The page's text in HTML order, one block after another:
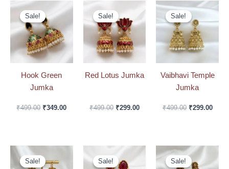
Sale!
Sale!
Hook Green
Jumka
₹499.00
price
was:
₹499.00.
₹349.00
price
Sale!
Sale!
Red Lotus Jumka
₹499.00
price
was:
₹499.00.
₹299.00
Current
is:
Sale!
Sale!
Vaibhavi Temple
Jumka
₹499.00
Original
price
was:
₹499.00.
₹299.00
price
is:
Sale!
Sale! price
was:
Sale!
Sale!
Original
price
was:
Sale!
Sale!
Original
price
was:
price
is: